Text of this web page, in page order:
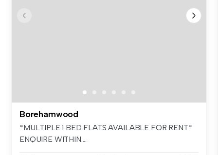
Borehamwood
*MULTIPLE 1 BED FLATS AVAILABLE FOR RENT*
ENQUIRE WITHIN....